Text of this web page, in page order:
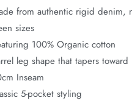
from authentic rigid denim,
sizes
100% Organic cotton
leg shape that tapers toward
Inseam
5-pocket styling